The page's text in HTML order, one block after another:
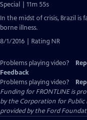
Special | 11m 55s
In the midst of crisis, Brazil
borne illness.
8/1/2016 | Rating NR
Problems playing video?
Feedback
Problems playing video?
Funding for FRONTLINE is
by the Corporation for Public
provided by the Ford